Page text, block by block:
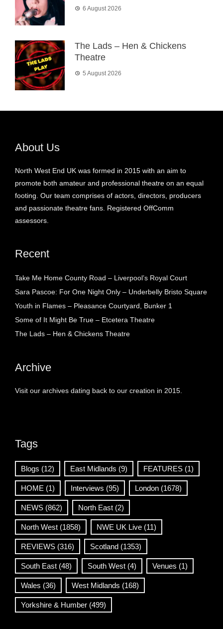
6 August 2026
The Lads – Hen & Chickens
Theatre
5 August 2026
About Us
North West End UK was formed in 2015 with an aim to
promote both amateur and professional theatre on an equal
footing. Our team comprises of actors, directors, producers
and passionate theatre fans. Registered OffComm
assessors.
Recent
Take Me Home County Road – Liverpool’s Royal Court
Sara Pascoe: For One Night Only – Underbelly Bristo Square
Youth in Flames – Pleasance Courtyard, Bunker 1
Some of It Might Be True – Etcetera Theatre
The Lads – Hen & Chickens Theatre
Archive
Visit our archives dating back to our creation in 2015.
Tags
Blogs (12) East Midlands (9) FEATURES (1)
HOME (1) Interviews (95) London (1678)
NEWS (862) North East (2)
North West (1858) NWE UK Live (11)
REVIEWS (316) Scotland (1353)
South East (48) South West (4) Venues (1)
Wales (36) West Midlands (168)
Yorkshire & Humber (499)